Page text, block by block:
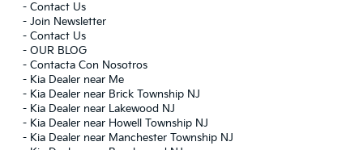
- Contact Us
- Join Newsletter
- Contact Us
- OUR BLOG
- Contacta Con Nosotros
- Kia Dealer near Me
- Kia Dealer near Brick Township NJ
- Kia Dealer near Lakewood NJ
- Kia Dealer near Howell Township NJ
- Kia Dealer near Manchester Township NJ